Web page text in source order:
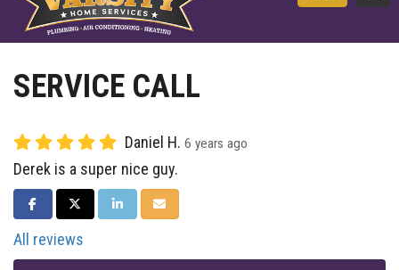
SERVICE CALL
Daniel H. 6 years ago
Derek is a super nice guy.
SHARE ON FACEBOOK
SHARE ON TWITTER
SHARE ON LINKEDIN
SHARE VIA EMAIL
All reviews